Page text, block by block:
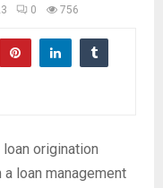
0 756
loan origination
loan management